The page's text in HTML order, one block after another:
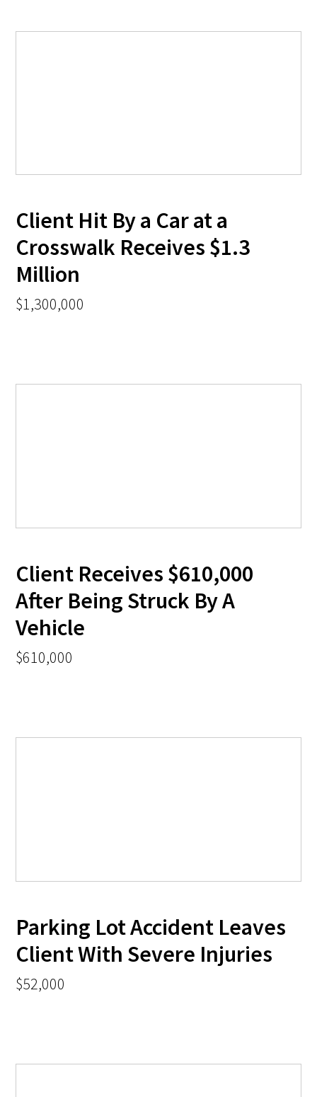
Client Hit By a Car at a
Crosswalk Receives $1.3
Million
$1,300,000
Client Receives $610,000
After Being Struck By A
Vehicle
$610,000
Parking Lot Accident Leaves
Client With Severe Injuries
$52,000